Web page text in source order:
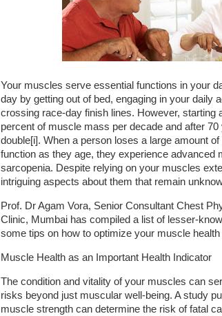
Your muscles serve essential functions in your
day by getting out of bed, engaging in your daily
crossing race-day finish lines. However, starting
percent of muscle mass per decade and after
double[i]. When a person loses a large amount
function as they age, they experience advanced
sarcopenia. Despite relying on your muscles
intriguing aspects about them that remain
Prof. Dr Agam Vora, Senior Consultant Chest
Clinic, Mumbai has compiled a list of lesser-
some tips on how to optimize your muscle
Muscle Health as an Important Health Indicator
The condition and vitality of your muscles can
risks beyond just muscular well-being. A study
muscle strength can determine the risk of fatal